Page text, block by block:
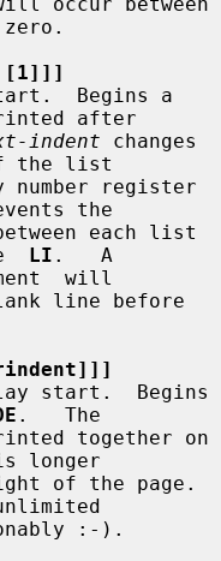
[1]]]
after
indent changes
the list
the
LI .   A
line before
.   The
longer